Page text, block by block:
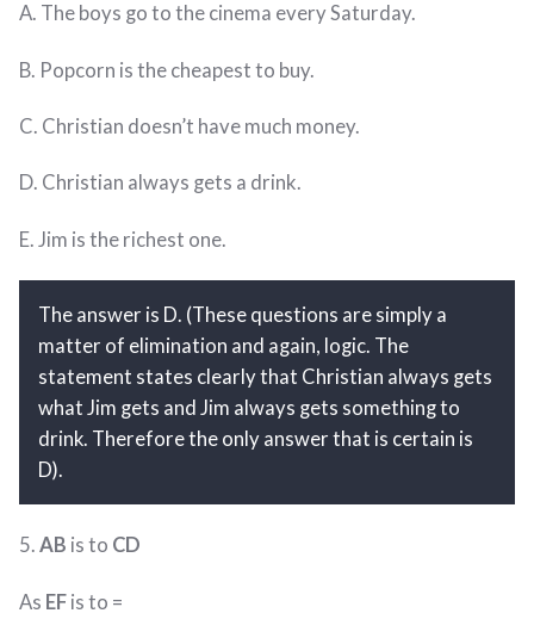
A. The boys go to the cinema every Saturday.
B. Popcorn is the cheapest to buy.
C. Christian doesn’t have much money.
D. Christian always gets a drink.
E. Jim is the richest one.
The answer is D. (These questions are simply a
matter of elimination and again, logic. The
statement states clearly that Christian always gets
what Jim gets and Jim always gets something to
drink. Therefore the only answer that is certain is
D).
5. AB is to CD
As EF is to =